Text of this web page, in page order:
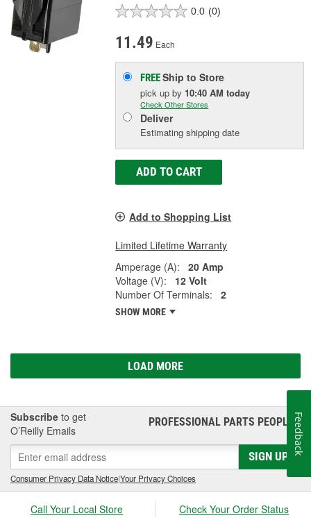
0.0 (0)
11.49 Each
FREEShip to Store
pick upby 10:40 AM today
Check Other Stores
Deliver
Estimating shipping date
ADD TO CART
Add to Shopping List
Limited Lifetime Warranty
Amperage (A):
20 Amp
Voltage (V):
12 Volt
Number Of Terminals:
2
SHOW MORE
LOAD MORE
Subscribe to get
O’Reilly Emails
PROFESSIONAL PARTS PEOPLE®
SIGN UP
Consumer Privacy Data Notice|Your Privacy Choices
Call Your Local Store Check Your Order Status
Feedback